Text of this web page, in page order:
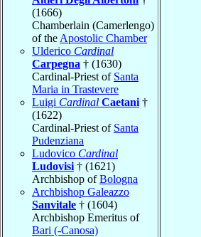
(1666)
Chamberlain (Camerlengo)
of the Apostolic Chamber
Ulderico Cardinal
Carpegna † (1630)
Cardinal-Priest of Santa
Maria in Trastevere
Luigi Cardinal Caetani †
(1622)
Cardinal-Priest of Santa
Pudenziana
Ludovico Cardinal
Ludovisi † (1621)
Archbishop ofBologna
Archbishop Galeazzo
Sanvitale † (1604)
Archbishop Emeritus of
Bari (-Canosa)